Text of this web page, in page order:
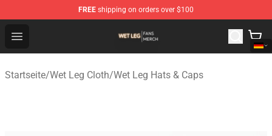
FREE shipping on orders over $100
Open menu
Wet Leg Shop - Official Wet Leg Merchandise Store
Startseite/Wet Leg Cloth/Wet Leg Hats & Caps